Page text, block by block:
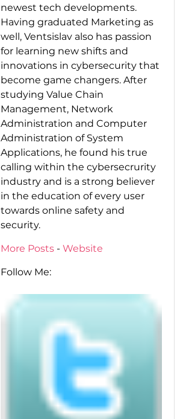
newest tech developments.
Having graduated Marketing as
well, Ventsislav also has passion
for learning new shifts and
innovations in cybersecurity that
become game changers. After
studying Value Chain
Management, Network
Administration and Computer
Administration of System
Applications, he found his true
calling within the cybersecrurity
industry and is a strong believer
in the education of every user
towards online safety and
security.
More Posts- Website
Follow Me: